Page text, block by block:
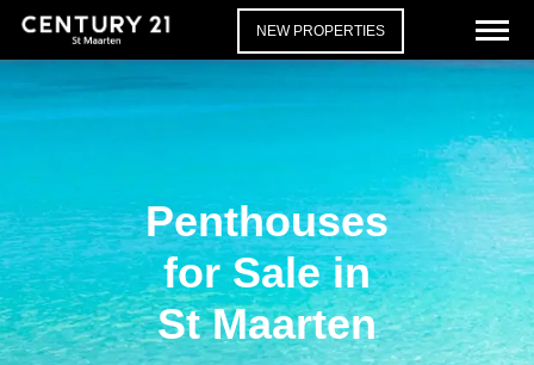
NEW PROPERTIES
Penthouses
for Sale in
St Maarten